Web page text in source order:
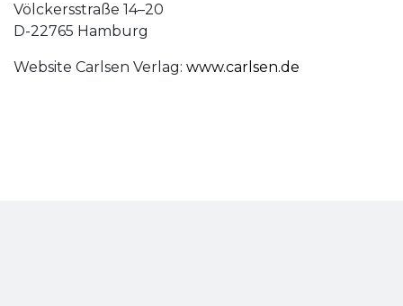
Völckersstraße 14–20
D-22765 Hamburg
Website Carlsen Verlag: www.carlsen.de